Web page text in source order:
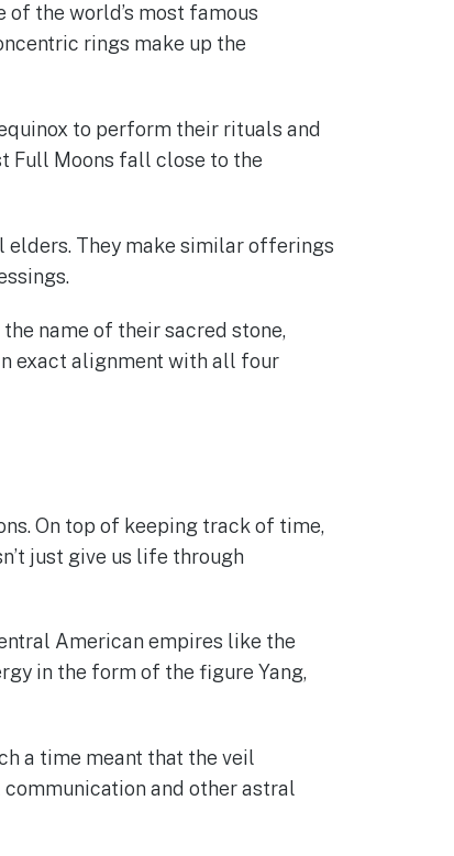
of the world’s most famous
rings make up the
to perform their rituals and
Full Moons fall close to the
They make similar offerings
name of their sacred stone,
exact alignment with all four
On top of keeping track of time,
just give us life through
American empires like the
in the form of the figure Yang,
a time meant that the veil
and other astral